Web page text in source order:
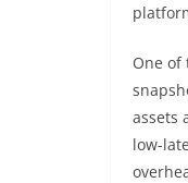
One of
assets
low-